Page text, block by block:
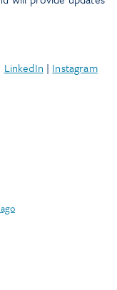
LinkedIn | Instagram